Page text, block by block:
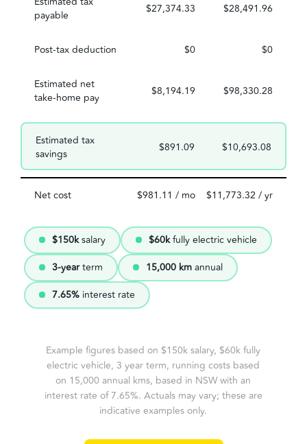
payable
$27,374.33 $28,491.96
Post-tax deduction $0 $0
Estimated net
take-home pay
$8,194.19 $98,330.28
Estimated tax
savings
$891.09 $10,693.08
Net cost $981.11 / mo $11,773.32 / yr
$150ksalary $60kfully electric vehicle
3-yearterm 15,000 kmannual
7.65% interest rate
Example figures based on $150k salary, $60k fully
electric vehicle, 3 year term, running costs based
on 15,000 annual kms, based in NSW with an
interest rate of 7.65%. Actuals may vary; these are
indicative examples only.